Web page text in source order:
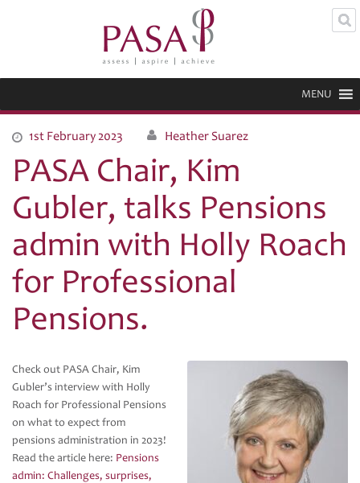
MENU
1st February 2023 Heather Suarez
PASA Chair, Kim
Gubler, talks Pensions
admin with Holly Roach
for Professional
Pensions.
Check out PASA Chair, Kim
Gubler’s interview with Holly
Roach for Professional Pensions
on what to expect from
pensions administration in 2023!
Read the article here: Pensions
admin: Challenges, surprises,